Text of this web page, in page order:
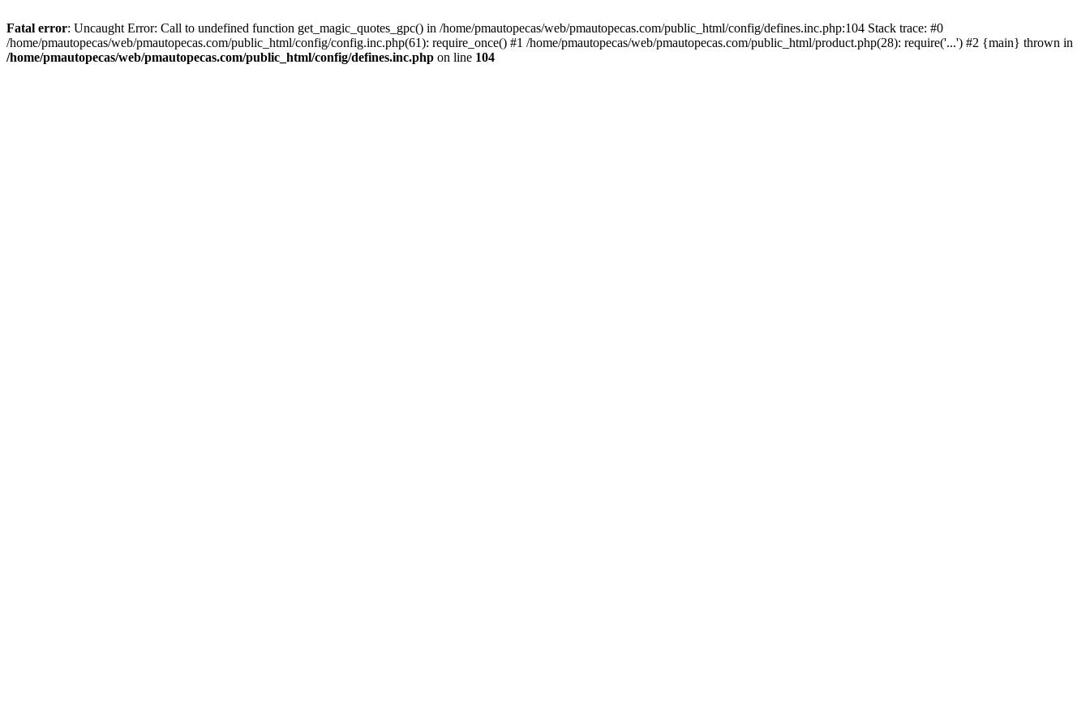
Fatal error: Uncaught Error: Call to undefined function get_magic_quotes_gpc() in /home/pmautopecas/web/pmautopecas.com/public_html/config/defines.inc.php:104 Stack trace: #0
/home/pmautopecas/web/pmautopecas.com/public_html/config/config.inc.php(61): require_once() #1 /home/pmautopecas/web/pmautopecas.com/public_html/product.php(28): require('...') #2 {main} thrown in
/home/pmautopecas/web/pmautopecas.com/public_html/config/defines.inc.php on line 104